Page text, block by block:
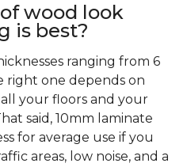
wood look
is best?
ranging from 6
right one depends on
your floors and your
said, 10mm laminate
for average use if you
areas, low noise, and a